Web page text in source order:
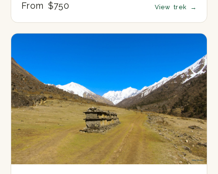
From $750 View trek →